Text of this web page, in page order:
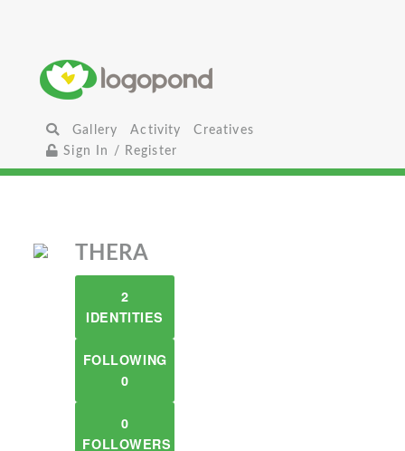
Gallery Activity
Creatives
Sign In / Register
THERA
2
IDENTITIES
FOLLOWING
0
0
FOLLOWERS